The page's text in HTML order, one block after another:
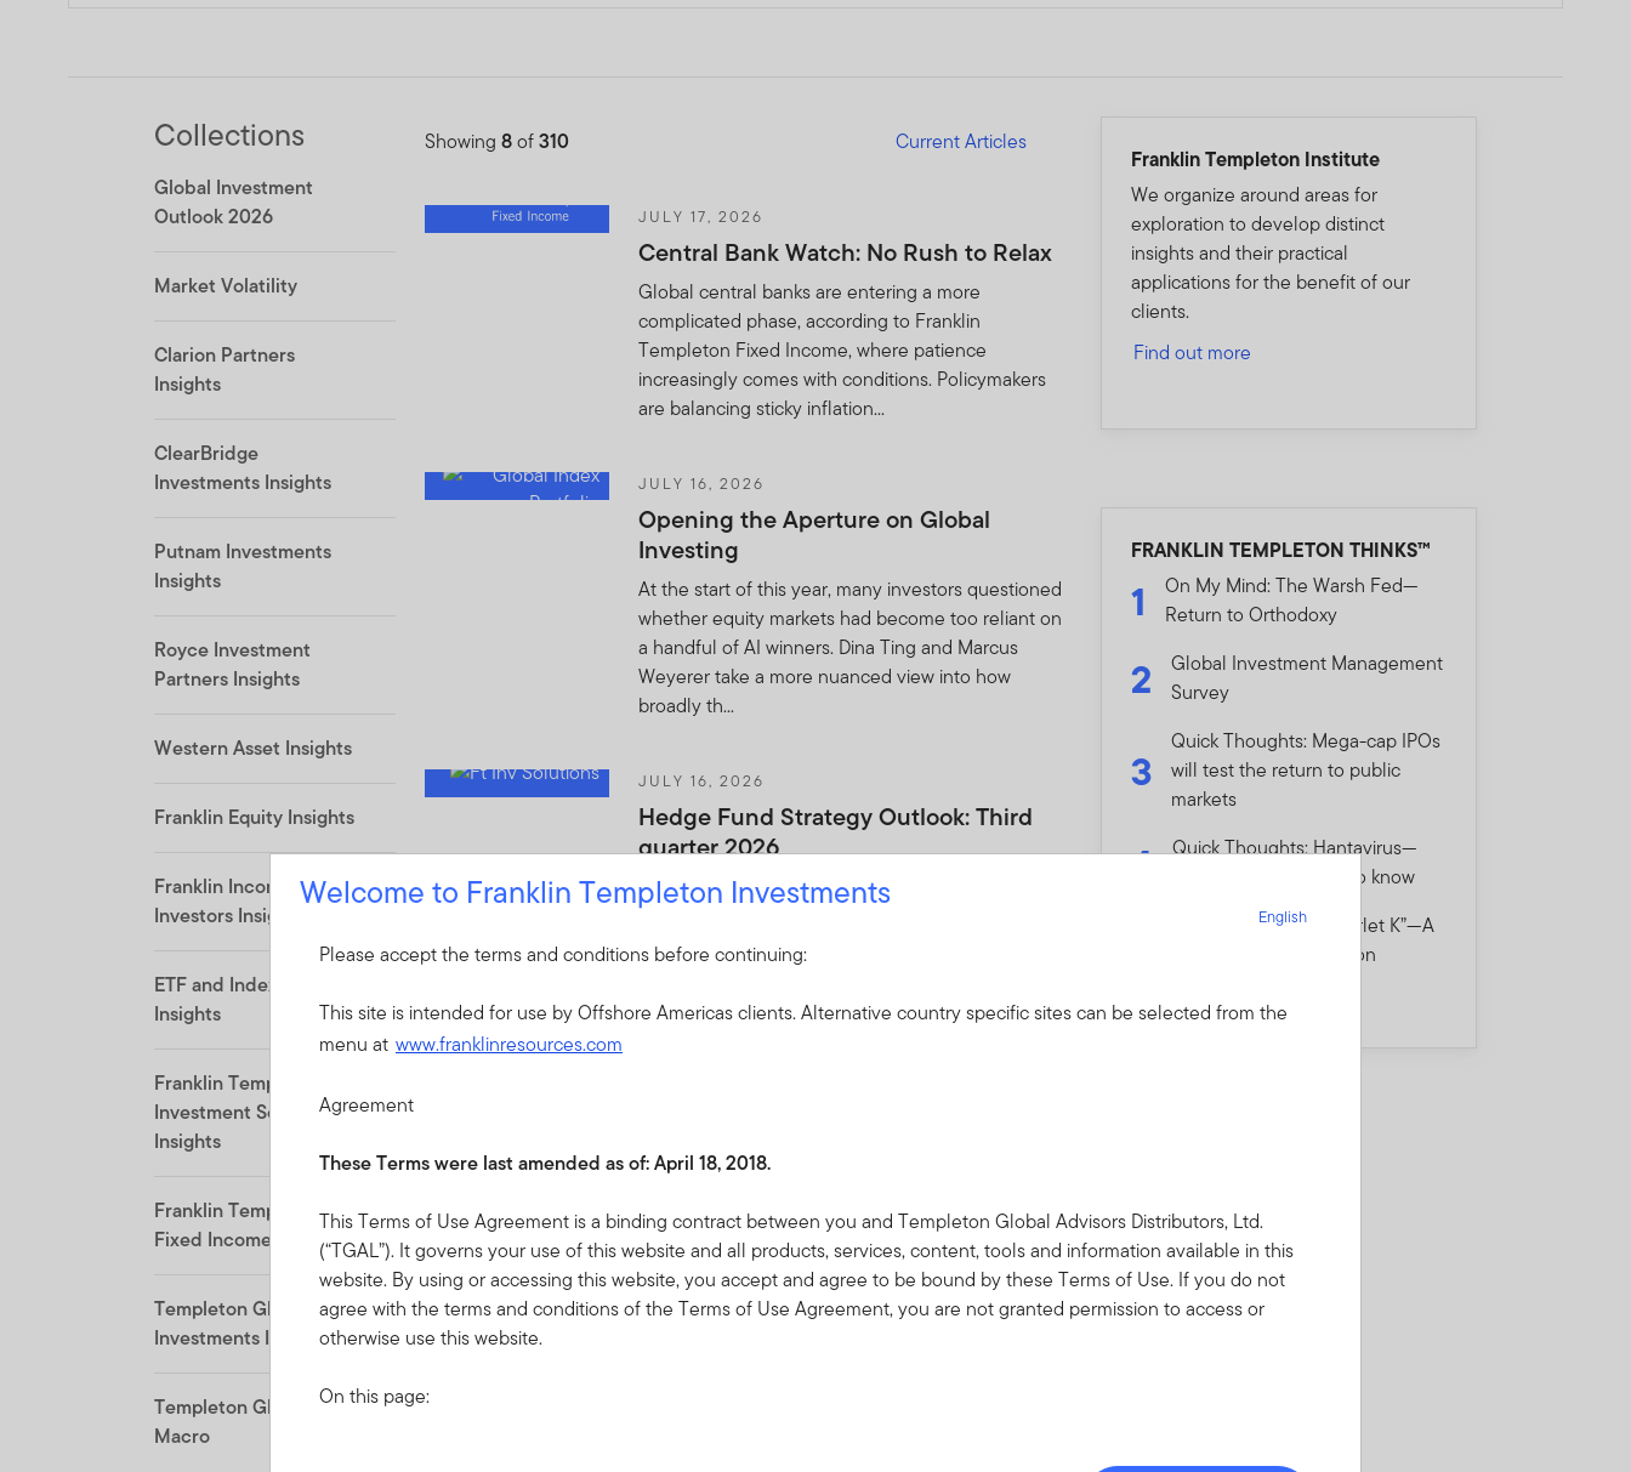
Collections
Global Investment
Outlook 2026
Market Volatility
Clarion Partners
Insights
ClearBridge
Investments Insights
Putnam Investments
Insights
Royce Investment
Partners Insights
Western Asset Insights
Franklin Equity Insights
Franklin Income
Investors Insights
ETF and Indexing
Insights
Franklin Templeton
Investment Solutions
Insights
Franklin Templeton
Fixed Income Insights
Templeton Global
Investments Insights
Templeton Global
Macro
Showing 8of310 Current Articles
JULY 17, 2026
Central Bank Watch: No Rush to Relax
Global central banks are entering a more
complicated phase, according to Franklin
Templeton Fixed Income, where patience
increasingly comes with conditions. Policymakers
are balancing sticky inflation...
JULY 16, 2026
Opening the Aperture on Global
Investing
At the start of this year, many investors questioned
whether equity markets had become too reliant on
a handful of AI winners. Dina Ting and Marcus
Weyerer take a more nuanced view into how
broadly th...
JULY 16, 2026
Hedge Fund Strategy Outlook: Third
quarter 2026
In this quarter’s outlook, Franklin Templeton
Investment Solutions believes hedge funds remain
well positioned to deliver diversification and alpha
in the third quarter, favoring security selection ov...
The AI debate focuses on models, chips and
billions in expected issuance across public and
private markets, one of the largest financing waves
credit ma...
Franklin Templeton Institute
We organize around areas for
exploration to develop distinct
insights and their practical
applications for the benefit of our
clients.
Find out more
FRANKLIN TEMPLETON THINKS™
1
On My Mind: The Warsh Fed—
Return to Orthodoxy
2
Global Investment Management
Survey
3
Quick Thoughts: Mega-cap IPOs
will test the return to public
markets
4
Quick Thoughts: Hantavirus—
What investors need to know
On My Mind: The “Scarlet K”—A
misleading consumption
Welcome to Franklin Templeton Investments
English
Please accept the terms and conditions before continuing:
This site is intended for use by Offshore Americas clients. Alternative country specific sites can be selected from the
menu at www.franklinresources.com
Agreement
These Terms were last amended as of:April 18, 2018.
This Terms of Use Agreement is a binding contract between you and Templeton Global Advisors Distributors, Ltd.
(“TGAL”). It governs your use of this website and all products, services, content, tools and information available in this
website. By using or accessing this website, you accept and agree to be bound by these Terms of Use. If you do not
agree with the terms and conditions of the Terms of Use Agreement, you are not granted permission to access or
otherwise use this website.
On this page: